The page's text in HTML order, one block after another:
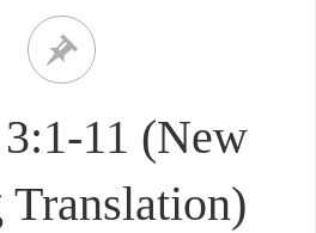
3:1-11 (New